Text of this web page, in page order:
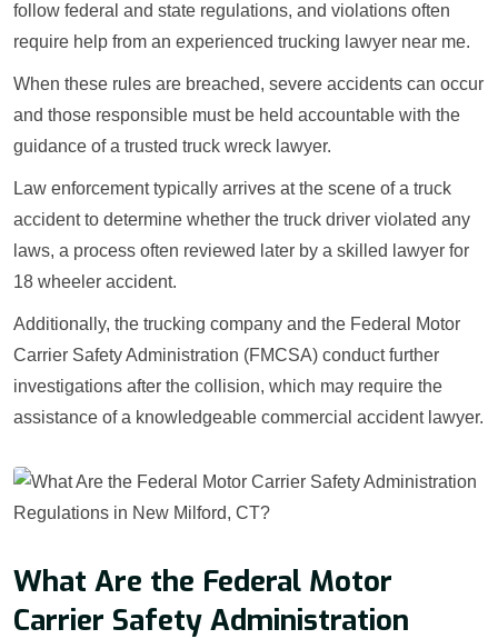
follow federal and state regulations, and violations often
require help from an experienced trucking lawyer near me.
When these rules are breached, severe accidents can occur
and those responsible must be held accountable with the
guidance of a trusted truck wreck lawyer.
Law enforcement typically arrives at the scene of a truck
accident to determine whether the truck driver violated any
laws, a process often reviewed later by a skilled lawyer for
18 wheeler accident.
Additionally, the trucking company and the Federal Motor
Carrier Safety Administration (FMCSA) conduct further
investigations after the collision, which may require the
assistance of a knowledgeable commercial accident lawyer.
What Are the Federal Motor
Carrier Safety Administration